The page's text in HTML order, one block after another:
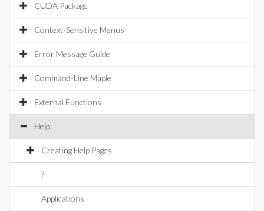
CUDA Package
Context-Sensitive Menus
Error Message Guide
Command-Line Maple
External Functions
Help
Creating Help Pages
?
Applications